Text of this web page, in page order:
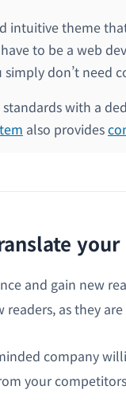
intuitive theme
to be a web
simply don’t need
with a
also provides
and gain new
as they
company
your